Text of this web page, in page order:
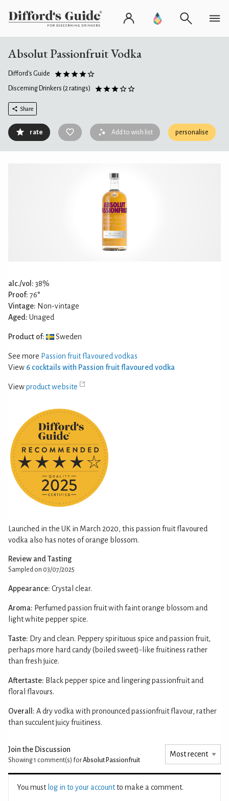
Absolut Passionfruit Vodka
Difford's Guide
Discerning Drinkers (2 ratings)
Share
rate Add to wish list personalise
alc./vol: 38%
Proof: 76°
Vintage: Non-vintage
Aged: Unaged
Product of: Sweden
See more Passion fruit flavoured vodkas
View 6 cocktails with Passion fruit flavoured vodka
Viewproduct website
Launched in the UK in March 2020, this passion fruit flavoured
vodka also has notes of orange blossom.
Review and Tasting
Sampled on 03/07/2025
Appearance: Crystal clear.
Aroma: Perfumed passion fruit with faint orange blossom and
light white pepper spice.
Taste: Dry and clean. Peppery spirituous spice and passion fruit,
perhaps more hard candy (boiled sweet)-like fruitiness rather
than fresh juice.
Aftertaste: Black pepper spice and lingering passionfruit and
floral flavours.
Overall: A dry vodka with pronounced passionfruit flavour, rather
than succulent juicy fruitiness.
Join the Discussion
Showing 1 comment(s) forAbsolut Passionfruit
You must log in to your accountto make a comment.